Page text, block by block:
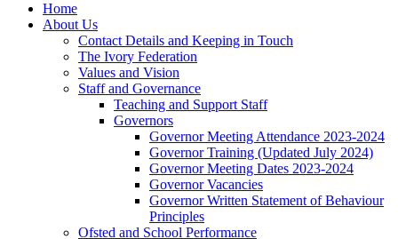
Home
About Us
Contact Details and Keeping in Touch
The Ivory Federation
Values and Vision
Staff and Governance
Teaching and Support Staff
Governors
Governor Meeting Attendance 2023-2024
Governor Training (Updated July 2024)
Governor Meeting Dates 2023-2024
Governor Vacancies
Governor Written Statement of Behaviour
Principles
Ofsted and School Performance